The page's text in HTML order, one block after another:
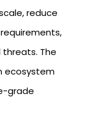
reduce
The
ecosystem
grade